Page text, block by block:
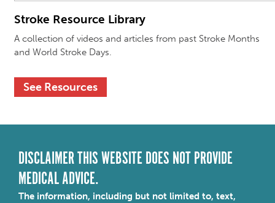
Stroke Resource Library
A collection of videos and articles from past Stroke Months
and World Stroke Days.
See Resources
DISCLAIMER THIS WEBSITE DOES NOT PROVIDE
MEDICAL ADVICE.
The information, including but not limited to, text,